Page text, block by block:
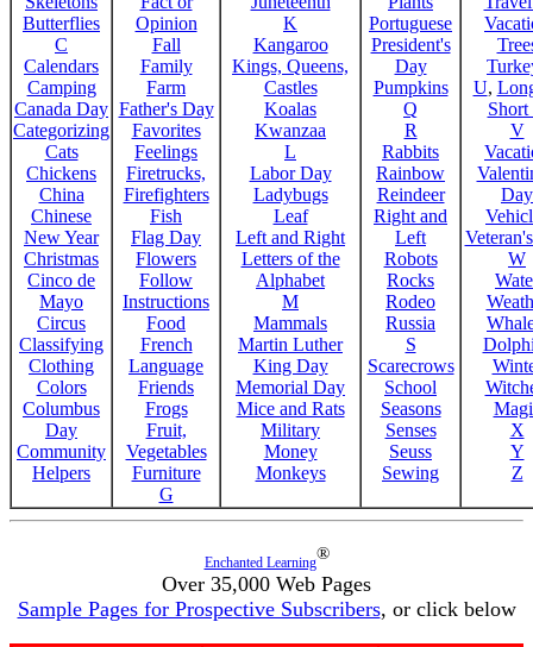
Butterflies
C
Calendars
Camping
Canada Day
Categorizing
Cats
Chickens
China
Chinese
New Year
Christmas
Cinco de
Mayo
Circus
Classifying
Clothing
Colors
Columbus
Day
Community
Helpers
Opinion
Fall
Family
Farm
Father's Day
Favorites
Feelings
Firetrucks,
Firefighters
Fish
Flag Day
Flowers
Follow
Instructions
Food
French
Language
Friends
Frogs
Fruit,
Vegetables
Furniture
G
K
Kangaroo
Kings, Queens,
Castles
Koalas
Kwanzaa
L
Labor Day
Ladybugs
Leaf
Left and Right
Letters of the
Alphabet
M
Mammals
Martin Luther
King Day
Memorial Day
Mice and Rats
Military
Money
Monkeys
Portuguese
President's
Day
Pumpkins
Q
R
Rabbits
Rainbow
Reindeer
Right and
Left
Robots
Rocks
Rodeo
Russia
S
Scarecrows
School
Seasons
Senses
Seuss
Sewing
U,
Short
V
Day
W
X
Y
Z
Enchanted Learning®
Over 35,000 Web Pages
Sample Pages for Prospective Subscribers, or click below